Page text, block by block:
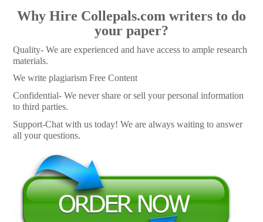
Why Hire Collepals.com writers to do
your paper?
Quality- We are experienced and have access to ample research
materials.
We write plagiarism Free Content
Confidential- We never share or sell your personal information
to third parties.
Support-Chat with us today! We are always waiting to answer
all your questions.